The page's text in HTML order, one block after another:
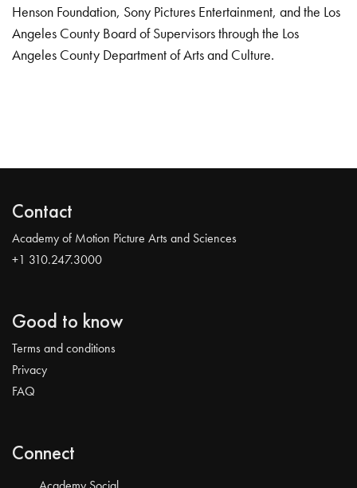
Henson Foundation, Sony Pictures Entertainment, and the Los
Angeles County Board of Supervisors through the Los
Angeles County Department of Arts and Culture.
Contact
Academy of Motion Picture Arts and Sciences
+1 310.247.3000
Good to know
Terms and conditions
Privacy
FAQ
Connect